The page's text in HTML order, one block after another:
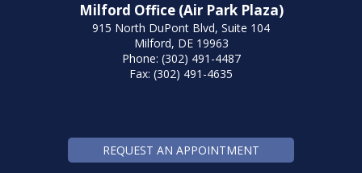
Milford Office (Air Park Plaza)
915 North DuPont Blvd, Suite 104
Milford, DE 19963
Phone: (302) 491-4487
Fax: (302) 491-4635
REQUEST AN APPOINTMENT